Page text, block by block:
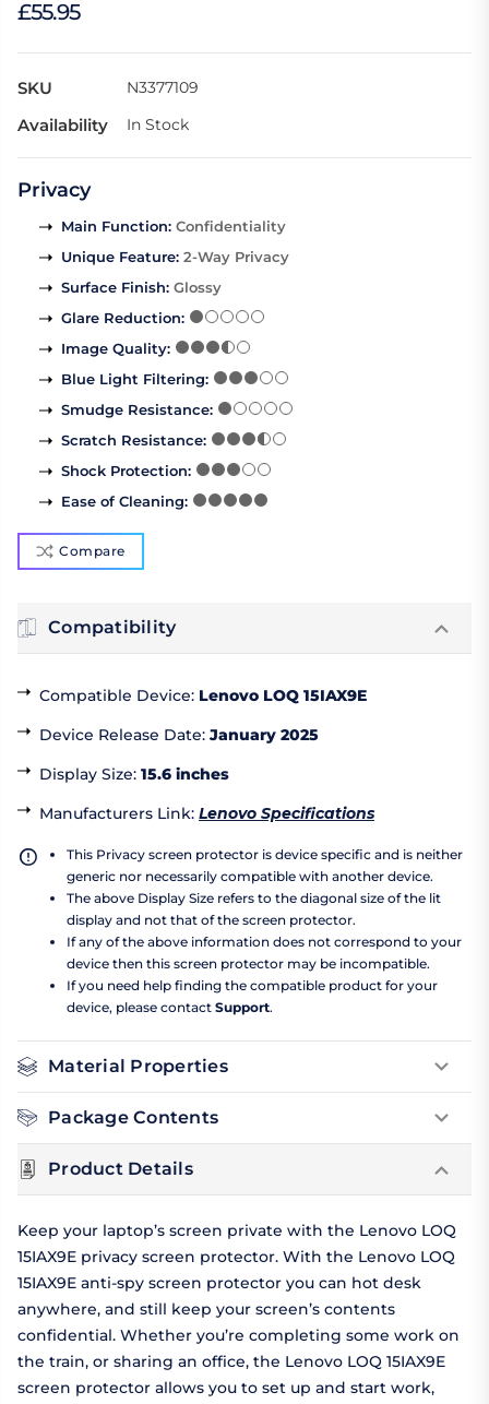
£55.95
SKU N3377109
Availability In Stock
Privacy
Main Function: Confidentiality
Unique Feature: 2-Way Privacy
Surface Finish: Glossy
Glare Reduction:
Image Quality:
Blue Light Filtering:
Smudge Resistance:
Scratch Resistance:
Shock Protection:
Ease of Cleaning:
Compare
Compatibility
Compatible Device: Lenovo LOQ 15IAX9E
Device Release Date: January 2025
Display Size: 15.6 inches
Manufacturers Link: Lenovo Specifications
This Privacy screen protector is device specific and is neither
generic nor necessarily compatible with another device.
The above Display Size refers to the diagonal size of the lit
display and not that of the screen protector.
If any of the above information does not correspond to your
device then this screen protector may be incompatible.
If you need help finding the compatible product for your
device, please contact Support.
Material Properties
Package Contents
Product Details
Keep your laptop’s screen private with the Lenovo LOQ
15IAX9E privacy screen protector. With the Lenovo LOQ
15IAX9E anti-spy screen protector you can hot desk
anywhere, and still keep your screen’s contents
confidential. Whether you’re completing some work on
the train, or sharing an office, the Lenovo LOQ 15IAX9E
screen protector allows you to set up and start work,